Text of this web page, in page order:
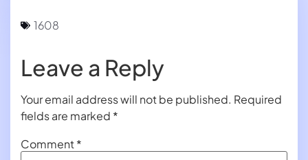
1608
Leave a Reply
Your email address will not be published. Required
fields are marked *
Comment*